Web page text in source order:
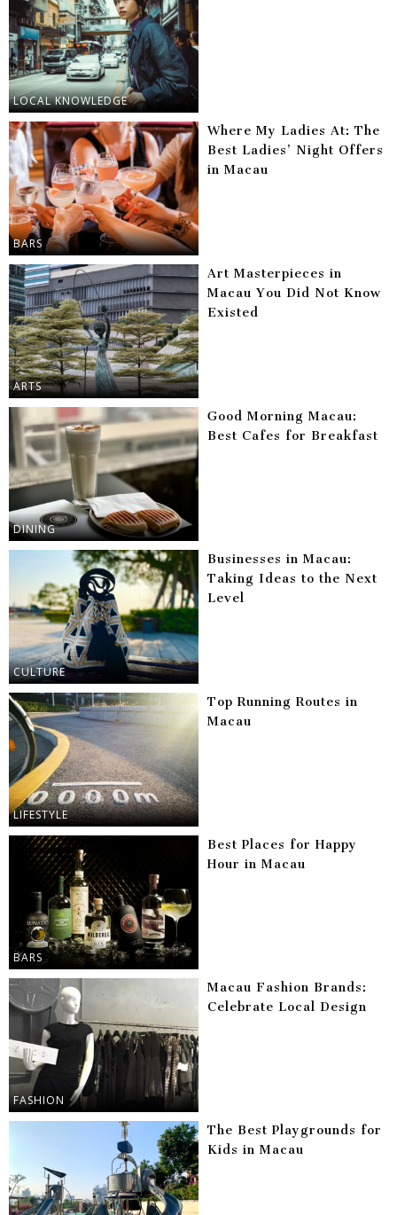
LOCAL KNOWLEDGE
BARS
Where My Ladies At: The
Best Ladies’ Night Offers
in Macau
ARTS
Art Masterpieces in
Macau You Did Not Know
Existed
DINING
Good Morning Macau:
Best Cafes for Breakfast
CULTURE
Businesses in Macau:
Taking Ideas to the Next
Level
LIFESTYLE
Top Running Routes in
Macau
BARS
Best Places for Happy
Hour in Macau
FASHION
Macau Fashion Brands:
Celebrate Local Design
The Best Playgrounds for
Kids in Macau